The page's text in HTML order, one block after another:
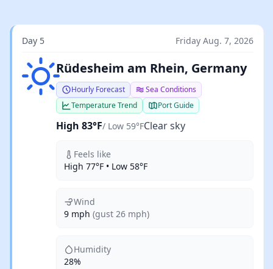
Day 5 Friday Aug. 7, 2026
Clear skyRüdesheim am Rhein, Germany
Hourly Forecast
Sea Conditions
Temperature Trend
Port Guide
High 83°F/ Low 59°FClear sky
Feels like
High 77°F • Low 58°F
Wind
9 mph (gust 26 mph)
Humidity
28%